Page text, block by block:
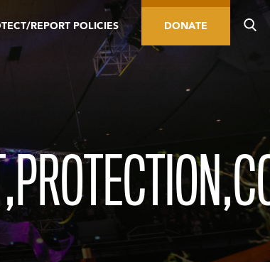
REPORT POLICIES DONATE